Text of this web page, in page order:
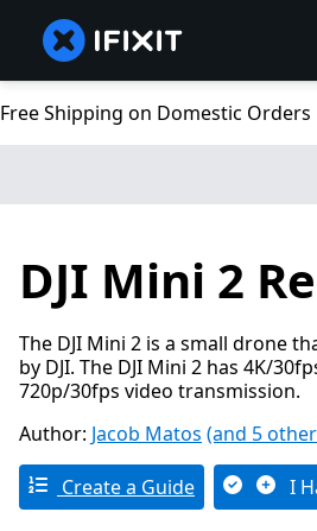
Free Shipping on Domestic Orders
DJI Mini 2
The DJI Mini 2 is a small drone
by DJI. The DJI Mini 2 has 4K/
720p/30fps video transmission.
Author: Jacob Matos (and 5
Create a Guide I